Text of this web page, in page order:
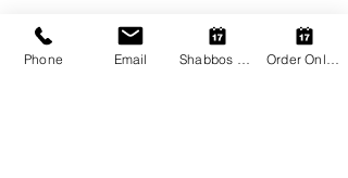
Child (2-12)
Phone Email